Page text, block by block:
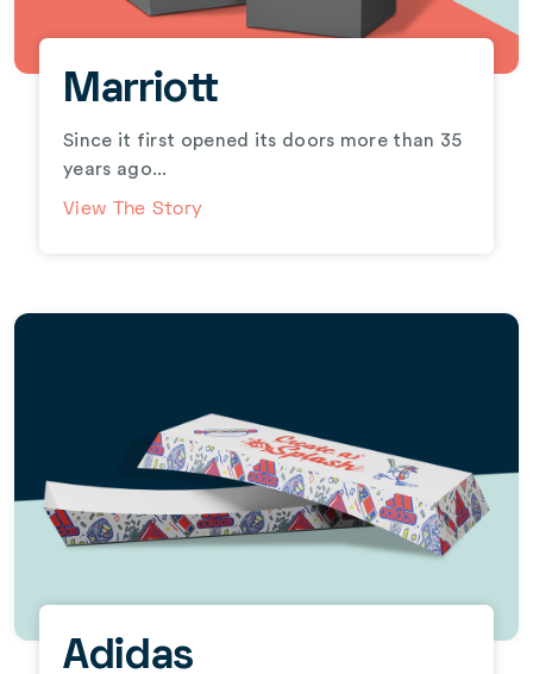
Marriott
Since it first opened its doors more than 35
years ago...
View The Story
Adidas